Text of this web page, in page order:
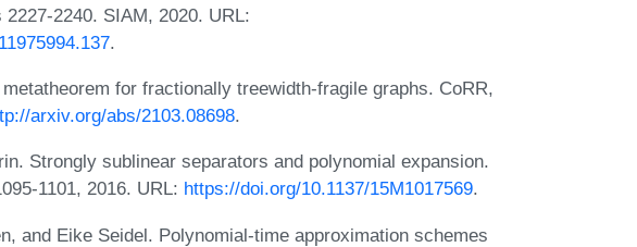
2240. SIAM, 2020. URL:
.
for fractionally treewidth-fragile graphs. CoRR,
arxiv.org/abs/2103.08698.
Strongly sublinear separators and polynomial expansion.
1101, 2016. URL: https://doi.org/10.1137/15M1017569.
and Eike Seidel. Polynomial-time approximation schemes